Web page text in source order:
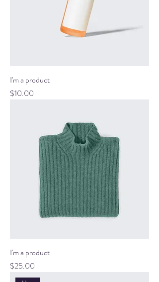
I'm a product
Price
$10.00
I'm a product
Price
$25.00